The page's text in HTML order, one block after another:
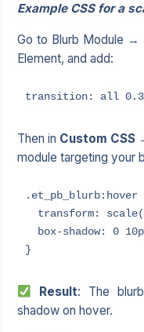
Example CSS for a
Go to Blurb Module
Element, and add:
transition: all
Then in Custom
module targeting your
.et_pb_blurb:hover
}
Result: The
shadow on hover.